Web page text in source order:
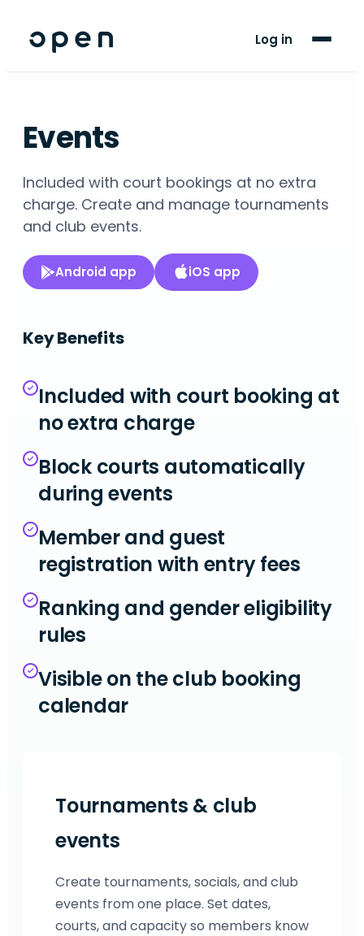
Log in
For Players
EN ES
Events
Included with court bookings at no extra
charge. Create and manage tournaments
and club events.
Android app iOS app
Key Benefits
Included with court booking at
no extra charge
Block courts automatically
during events
Member and guest
registration with entry fees
Ranking and gender eligibility
rules
Visible on the club booking
calendar
Tournaments & club
events
Create tournaments, socials, and club
events from one place. Set dates,
courts, and capacity so members know